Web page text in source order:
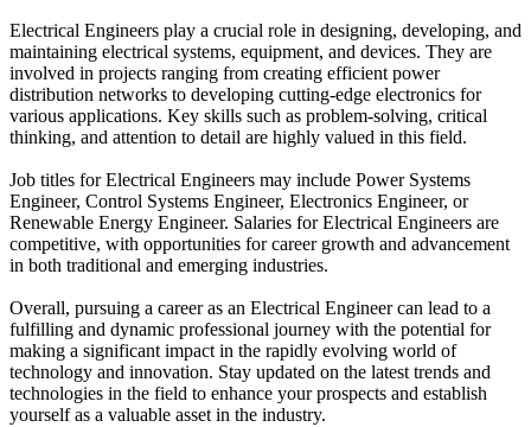
Electrical Engineers play a crucial role in designing, developing, and
maintaining electrical systems, equipment, and devices. They are
involved in projects ranging from creating efficient power
distribution networks to developing cutting-edge electronics for
various applications. Key skills such as problem-solving, critical
thinking, and attention to detail are highly valued in this field.
Job titles for Electrical Engineers may include Power Systems
Engineer, Control Systems Engineer, Electronics Engineer, or
Renewable Energy Engineer. Salaries for Electrical Engineers are
competitive, with opportunities for career growth and advancement
in both traditional and emerging industries.
Overall, pursuing a career as an Electrical Engineer can lead to a
fulfilling and dynamic professional journey with the potential for
making a significant impact in the rapidly evolving world of
technology and innovation. Stay updated on the latest trends and
technologies in the field to enhance your prospects and establish
yourself as a valuable asset in the industry.